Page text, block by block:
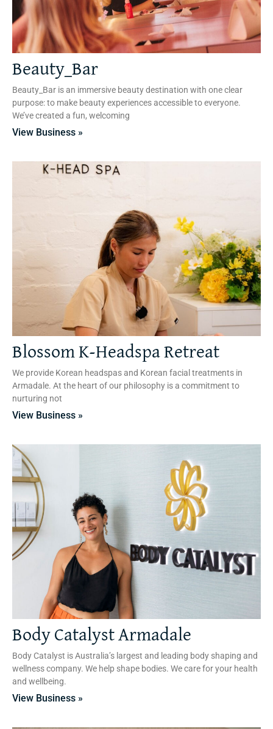
Beauty_Bar
Beauty_Bar is an immersive beauty destination with one clear
purpose: to make beauty experiences accessible to everyone.
We’ve created a fun, welcoming
View Business »
Blossom K-Headspa Retreat
We provide Korean headspas and Korean facial treatments in
Armadale. At the heart of our philosophy is a commitment to
nurturing not
View Business »
Body Catalyst Armadale
Body Catalyst is Australia’s largest and leading body shaping and
wellness company. We help shape bodies. We care for your health
and wellbeing.
View Business »